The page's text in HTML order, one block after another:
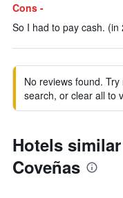
Cons -
So I had to pay cash. (in
No reviews found.
search, or clear all to
Hotels
Coveñas